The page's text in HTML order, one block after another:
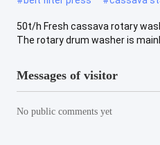
50t/h Fresh cassava rotary
The rotary drum washer is
Messages of visitor
No public comments yet